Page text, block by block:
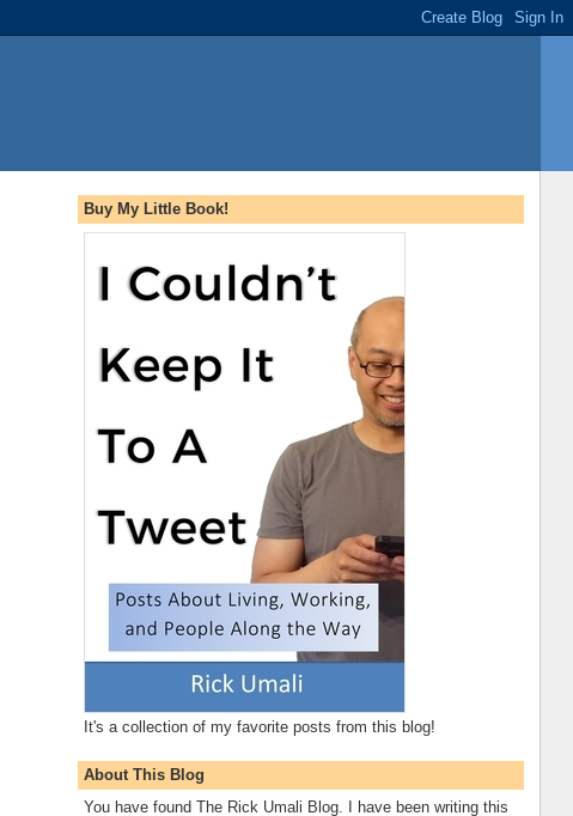
Buy My Little Book!
It's a collection of my favorite posts from this blog!
About This Blog
You have found The Rick Umali Blog. I have been writing this